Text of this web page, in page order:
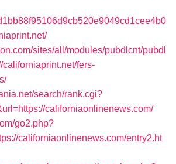
sites/all/modules/pubdlcnt/pubdl
fers-
search/rank.cgi?
californiaonlinenews.com/
go2.php?
californiaonlinenews.com/entry2.ht